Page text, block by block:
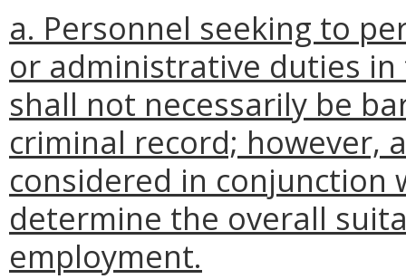
a. Personnel seeking to
or administrative duties
shall not necessarily be
criminal record; however,
considered in
determine the overall
employment.